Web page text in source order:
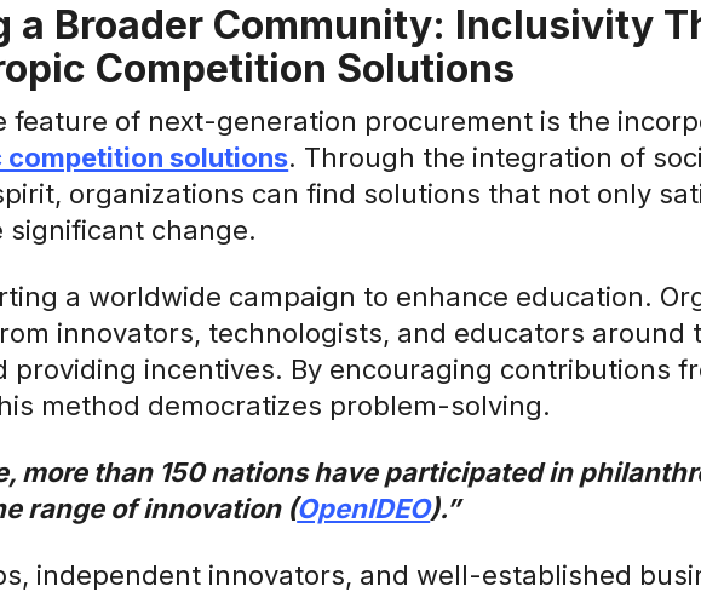
a Broader Community: Inclusivity
Competition Solutions
feature of next-generation procurement is the
competition solutions. Through the integration of
organizations can find solutions that not only
significant change.
a worldwide campaign to enhance education.
innovators, technologists, and educators around
providing incentives. By encouraging contributions
method democratizes problem-solving.
more than 150 nations have participated in
range of innovation (OpenIDEO).”
independent innovators, and well-established